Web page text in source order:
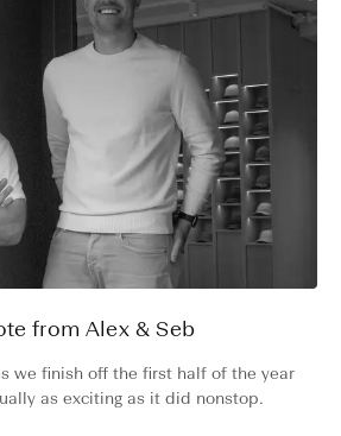
from Alex & Seb
we finish off the first half of the year
as exciting as it did nonstop.